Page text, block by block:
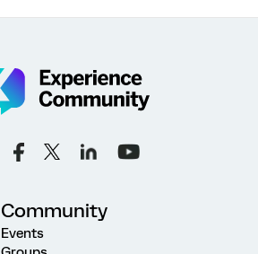
Community
Events